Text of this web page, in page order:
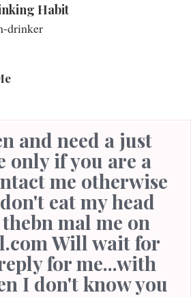
Habit
drinker
only if you are a
me otherwise
eat my head
mal me on
Will wait for
for me...with
I don't know you